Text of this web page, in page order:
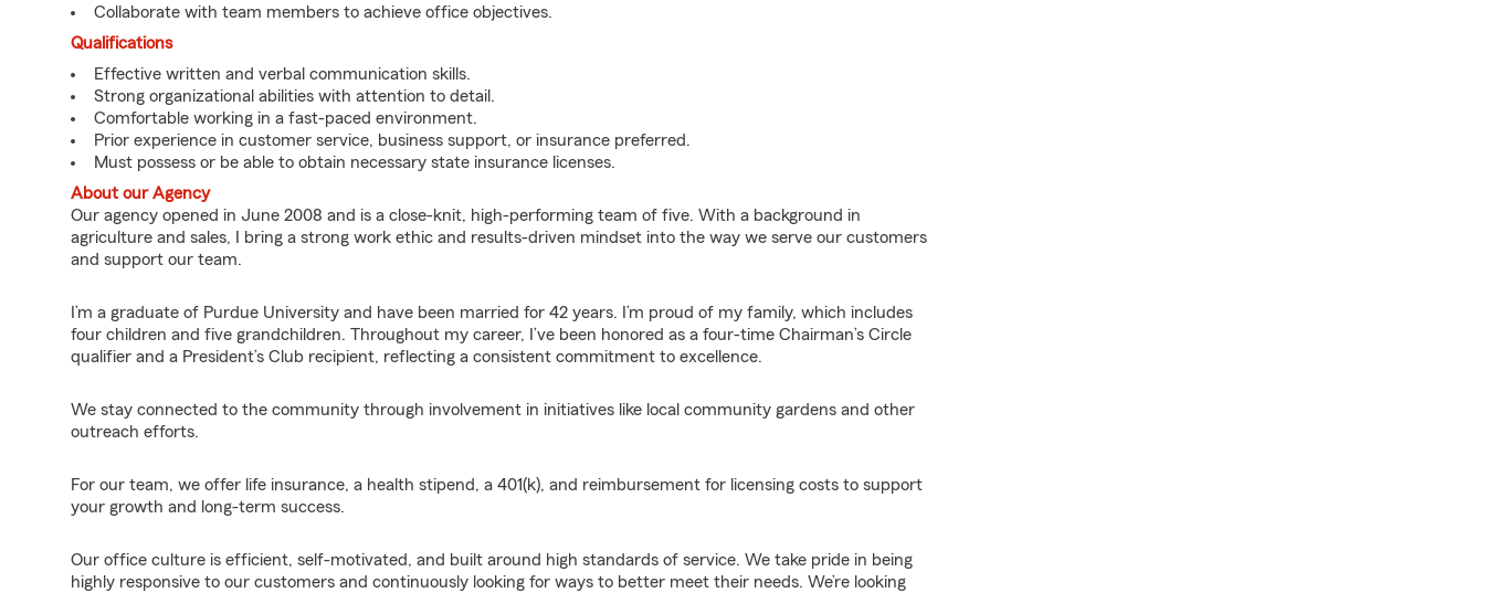
Collaborate with team members to achieve office objectives.
Qualifications
Effective written and verbal communication skills.
Strong organizational abilities with attention to detail.
Comfortable working in a fast-paced environment.
Prior experience in customer service, business support, or insurance preferred.
Must possess or be able to obtain necessary state insurance licenses.
About our Agency
Our agency opened in June 2008 and is a close-knit, high-performing team of five. With a background in
agriculture and sales, I bring a strong work ethic and results-driven mindset into the way we serve our customers
and support our team.
I’m a graduate of Purdue University and have been married for 42 years. I’m proud of my family, which includes
four children and five grandchildren. Throughout my career, I’ve been honored as a four-time Chairman’s Circle
qualifier and a President’s Club recipient, reflecting a consistent commitment to excellence.
We stay connected to the community through involvement in initiatives like local community gardens and other
outreach efforts.
For our team, we offer life insurance, a health stipend, a 401(k), and reimbursement for licensing costs to support
your growth and long-term success.
Our office culture is efficient, self-motivated, and built around high standards of service. We take pride in being
highly responsive to our customers and continuously looking for ways to better meet their needs. We’re looking